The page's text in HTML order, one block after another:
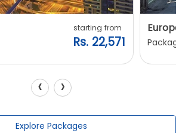
starting from
Rs. 22,571
Europe
‹ ›
Explore Packages